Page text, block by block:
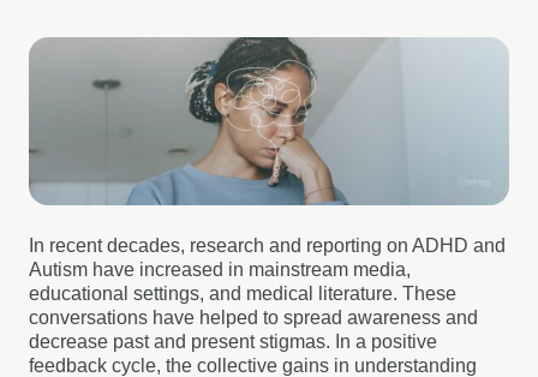
In recent decades, research and reporting on ADHD and
Autism have increased in mainstream media,
educational settings, and medical literature. These
conversations have helped to spread awareness and
decrease past and present stigmas. In a positive
feedback cycle, the collective gains in understanding